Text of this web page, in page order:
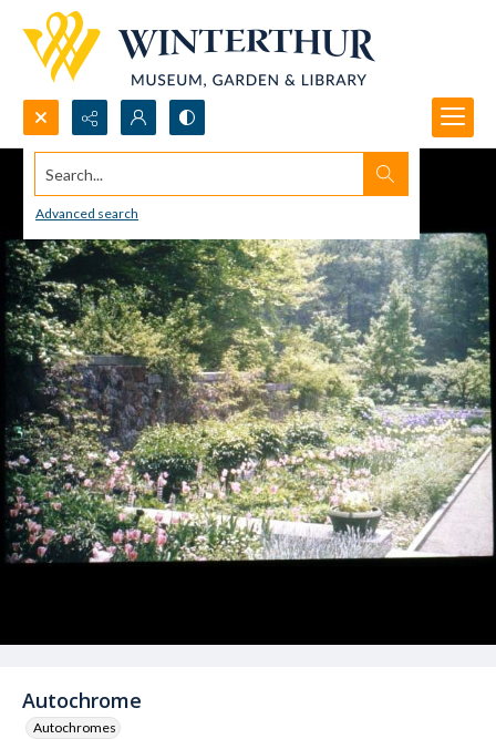
Search...
Advanced search
Autochrome
Autochromes